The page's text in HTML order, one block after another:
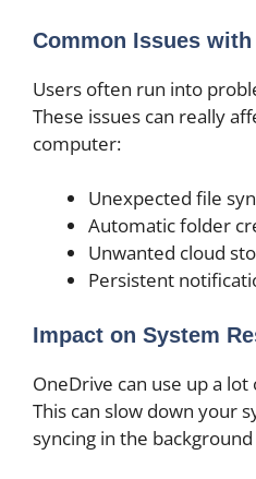
Common Issues
Users often run into
These issues can really
computer:
Unexpected file
Automatic folder
Unwanted cloud
Persistent
Impact on System
OneDrive can use up a
This can slow down your
syncing in the